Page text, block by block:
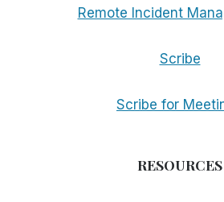
Remote Incident
Scribe
Scribe for
RESOURCES